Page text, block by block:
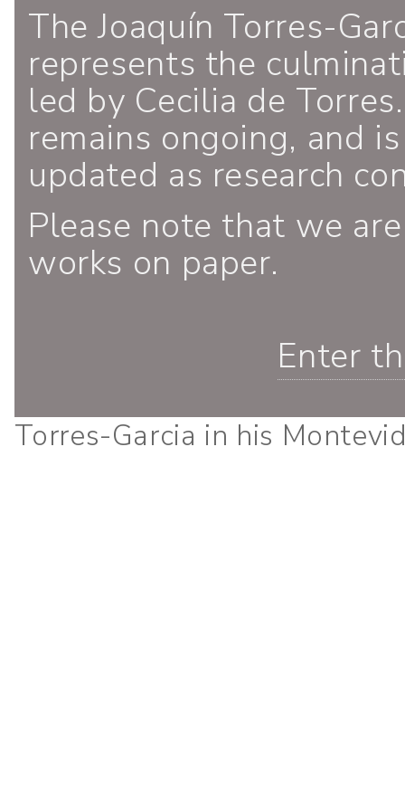
The Joaquín Torres-
represents the
led by Cecilia de
remains ongoing, and
updated as research
Please note that we
works on paper.
Enter
Torres-Garcia in his